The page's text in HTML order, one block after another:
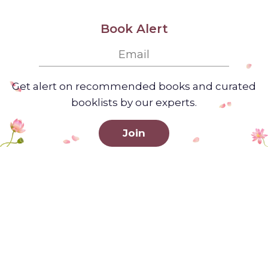
Book Alert
Get alert on recommended books and curated
booklists by our experts.
Join